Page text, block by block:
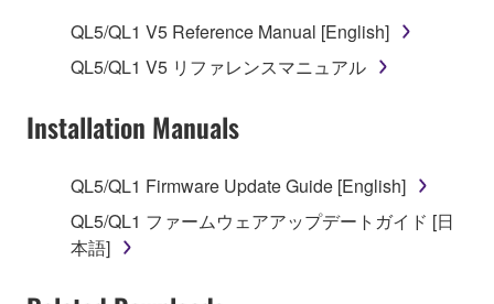
1. GRANT OF LICENSE AND COPYRIGHT
Subject to the terms and conditions of this
Agreement, Yamaha hereby grants you a license to
("SOFTWARE") accompanying this Agreement, only
on a computer, musical instrument or equipment item
that you yourself own or manage. The term
QL5/QL1 V5 Reference Manual [English]
QL5/QL1 V5 リファレンスマニュアル
Installation Manuals
QL5/QL1 Firmware Update Guide [English]
QL5/QL1 ファームウェアアップデートガイド [日
本語]